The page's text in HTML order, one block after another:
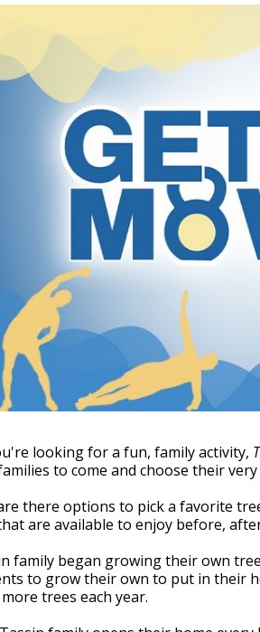
looking for a fun, family activity,
to come and choose their very
there options to pick a favorite
are available to enjoy before,
family began growing their own
to grow their own to put in their
trees each year.